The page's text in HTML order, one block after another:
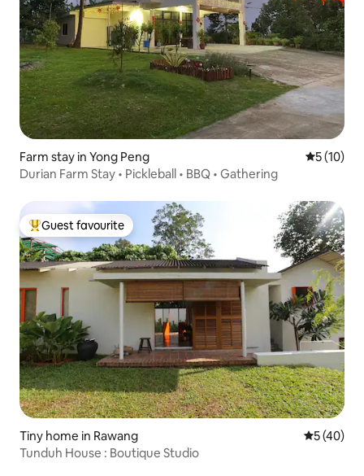
Farm stay in Yong Peng 5 out of 5
5 (10)
Durian Farm Stay • Pickleball • BBQ • Gathering
Top guest favourite
Guest favourite
Tiny home in Rawang 5 out of 5
5 (40)
Tunduh House : Boutique Studio